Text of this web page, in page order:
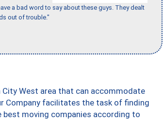
a bad word to say about these guys. They dealt
out of trouble."
West area that can accommodate
Company facilitates the task of finding
best moving companies according to